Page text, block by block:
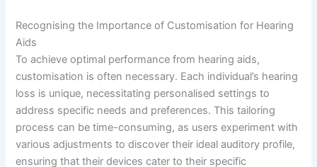
Recognising the Importance of Customisation for Hearing
Aids
To achieve optimal performance from hearing aids,
customisation is often necessary. Each individual’s hearing
loss is unique, necessitating personalised settings to
address specific needs and preferences. This tailoring
process can be time-consuming, as users experiment with
various adjustments to discover their ideal auditory profile,
ensuring that their devices cater to their specific